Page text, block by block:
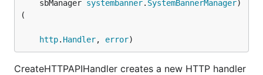
	sbManager
systembanner. SystemBannerManager)
(
http. Handler, error)
CreateHTTPAPIHandler creates a new HTTP handler